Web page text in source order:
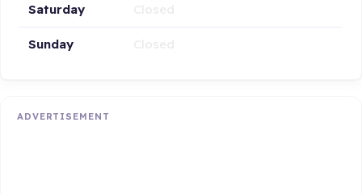
Saturday
Sunday
ADVERTISEMENT